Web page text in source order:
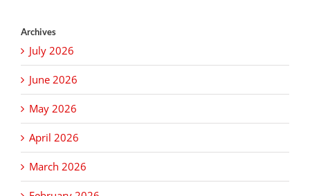
Archives
July 2026
June 2026
May 2026
April 2026
March 2026